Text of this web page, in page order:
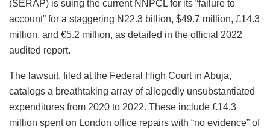
(SERAP) is suing the current NNPCL for its “failure to
account” for a staggering N22.3 billion, $49.7 million, £14.3
million, and €5.2 million, as detailed in the official 2022
audited report.
The lawsuit, filed at the Federal High Court in Abuja,
catalogs a breathtaking array of allegedly unsubstantiated
expenditures from 2020 to 2022. These include £14.3
million spent on London office repairs with “no evidence” of